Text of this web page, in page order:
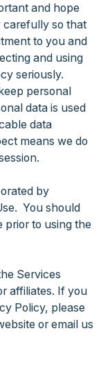
and hope
carefully so that
to you and
and using
seriously.
personal
data is used
data
means we do
by
You should
prior to using the
Services
affiliates. If you
Policy, please
or email us